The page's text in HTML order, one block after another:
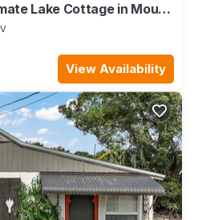
Lake Cottage in Mount
View Availability